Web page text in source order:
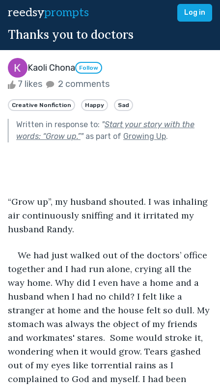
reedsyprompts Log in
Thanks you to doctors
Kaoli Chona Follow
7 likes 2 comments
Creative Nonfiction Happy Sad
Written in response to: "Start your story with the
words: “Grow up.”"as part of Growing Up.
“Grow up”, my husband shouted. I was inhaling
air continuously sniffing and it irritated my
husband Randy.
We had just walked out of the doctors’ office
together and I had run alone, crying all the
way home. Why did I even have a home and a
husband when I had no child? I felt like a
stranger at home and the house felt so dull. My
stomach was always the object of my friends
and workmates' stares.  Some would stroke it,
wondering when it would grow. Tears gashed
out of my eyes like torrential rains as I
complained to God and myself. I had been